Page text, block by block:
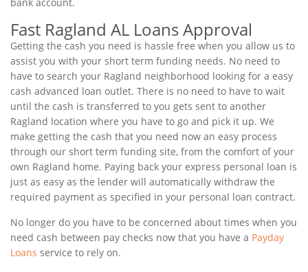
Fast Ragland AL Loans Approval
Getting the cash you need is hassle free when you allow us to
assist you with your short term funding needs. No need to
have to search your Ragland neighborhood looking for a easy
cash advanced loan outlet. There is no need to have to wait
until the cash is transferred to you gets sent to another
Ragland location where you have to go and pick it up. We
make getting the cash that you need now an easy process
through our short term funding site, from the comfort of your
own Ragland home. Paying back your express personal loan is
just as easy as the lender will automatically withdraw the
required payment as specified in your personal loan contract.
No longer do you have to be concerned about times when you
need cash between pay checks now that you have a Payday
Loans service to rely on.